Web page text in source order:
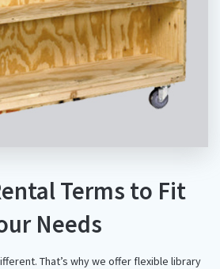
Terms to Fit
Needs
That’s why we offer flexible library